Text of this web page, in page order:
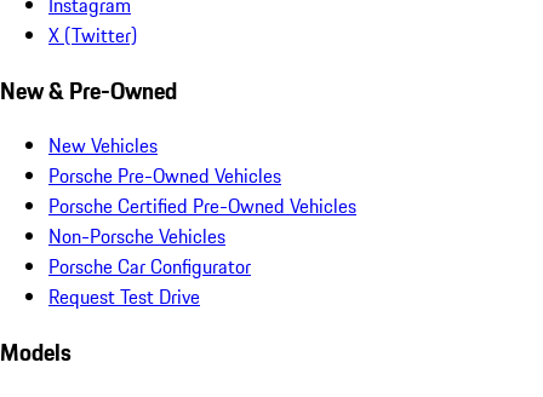
X (Twitter)
New & Pre-Owned
New Vehicles
Porsche Pre-Owned Vehicles
Porsche Certified Pre-Owned Vehicles
Non-Porsche Vehicles
Porsche Car Configurator
Request Test Drive
Models